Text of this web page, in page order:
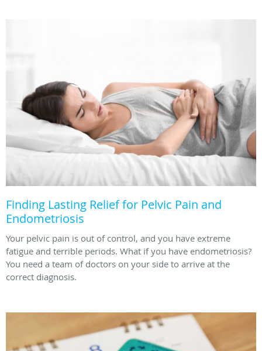
Finding Lasting Relief for Pelvic Pain and
Endometriosis
Your pelvic pain is out of control, and you have extreme
fatigue and terrible periods. What if you have endometriosis?
You need a team of doctors on your side to arrive at the
correct diagnosis.